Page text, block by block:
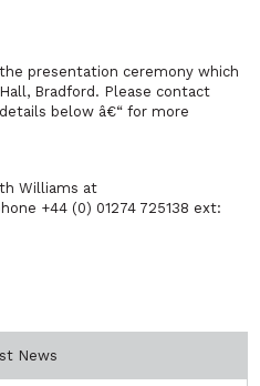
presentation ceremony which
Bradford. Please contact
below â€“ for more
Williams at
+44 (0) 01274 725138 ext:
News